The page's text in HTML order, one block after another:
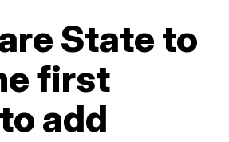
State to
first
add